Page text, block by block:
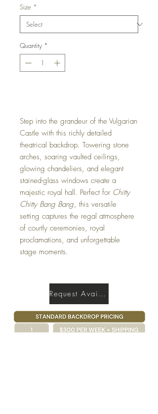
Size *
Quantity *
Step into the grandeur of the Vulgarian
Castle with this richly detailed
theatrical backdrop. Towering stone
arches, soaring vaulted ceilings,
glowing chandeliers, and elegant
stained-glass windows create a
majestic royal hall. Perfect for Chitty
Chitty Bang Bang, this versatile
setting captures the regal atmosphere
of courtly ceremonies, royal
proclamations, and unforgettable
stage moments.
Request Availability